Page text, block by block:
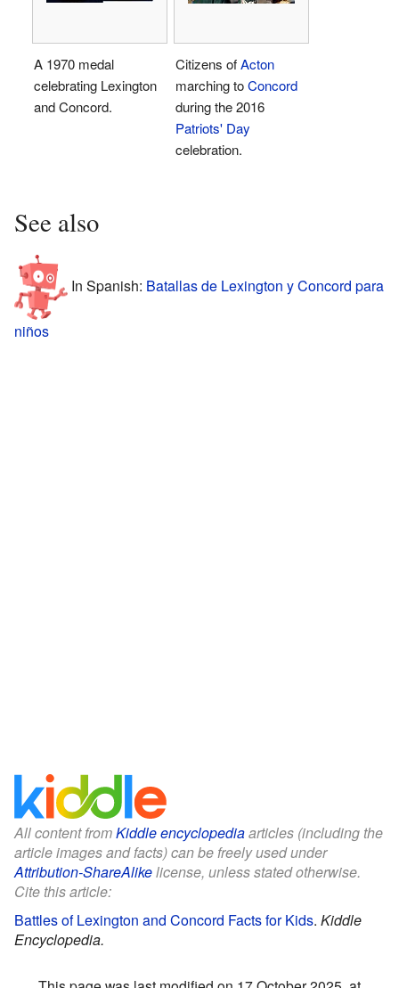
A 1970 medal
celebrating Lexington
and Concord.
Citizens ofActon
marching toConcord
during the 2016
Patriots' Day
celebration.
See also
In Spanish: Batallas de Lexington y Concord para
niños
All content fromKiddle encyclopediaarticles (including the
article images and facts) can be freely used under
Attribution-ShareAlikelicense, unless stated otherwise.
Cite this article:
Battles of Lexington and Concord Facts for Kids. Kiddle
Encyclopedia.